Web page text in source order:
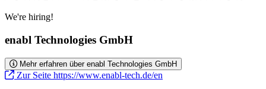
We're hiring!
enabl Technologies GmbH
Mehr erfahren über enabl Technologies GmbH
Zur Seite https://www.enabl-tech.de/en